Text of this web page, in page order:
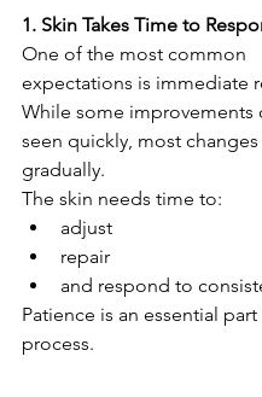
1. Skin Takes Time to
One of the most common
expectations is immediate
While some improvements
seen quickly, most
gradually.
The skin needs time to:
adjust
repair
and respond to
Patience is an essential
process.